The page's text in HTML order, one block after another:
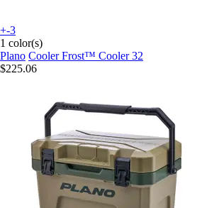
+-3
1 color(s)
Plano Cooler Frost™ Cooler 32
$225.06